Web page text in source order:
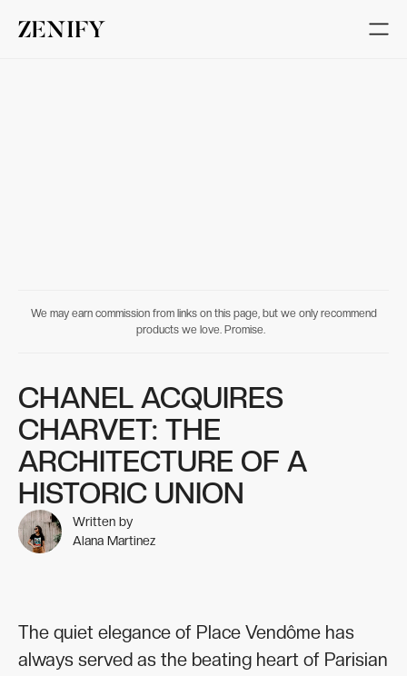
We may earn commission from links on this page, but we only recommend
products we love. Promise.
CHANEL ACQUIRES
CHARVET: THE
ARCHITECTURE OF A
HISTORIC UNION
Written by
Alana Martinez
The quiet elegance of Place Vendôme has
always served as the beating heart of Parisian